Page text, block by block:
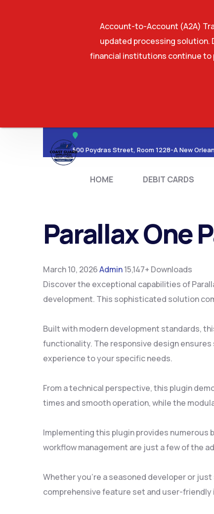
500 Poydras Street, Room 1228-A New
HOME DEBIT CARDS
Parallax One
March 10, 2026Admin15,147+ Downloads
Discover the exceptional capabilities of
development. This sophisticated solution
Built with modern development standards,
functionality. The responsive design
experience to your specific needs.
From a technical perspective, this plugin
times and smooth operation, while the
Implementing this plugin provides
workflow management are just a few of the
Whether you're a seasoned developer or
comprehensive feature set and user-
Account-to-Account (A2A)
updated processing solution.
financial institutions continue to